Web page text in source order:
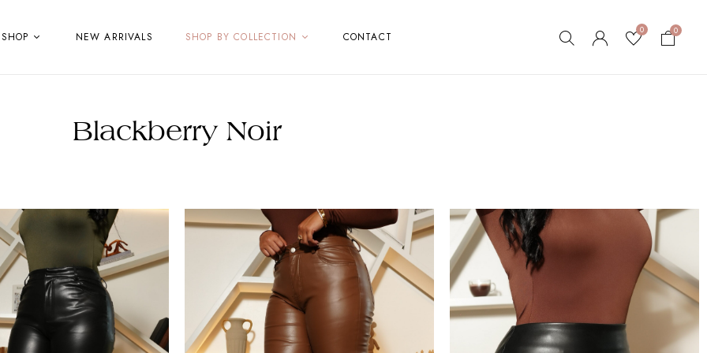
SHOP NEW ARRIVALS SHOP BY COLLECTION CONTACT 0 0
Blackberry Noir